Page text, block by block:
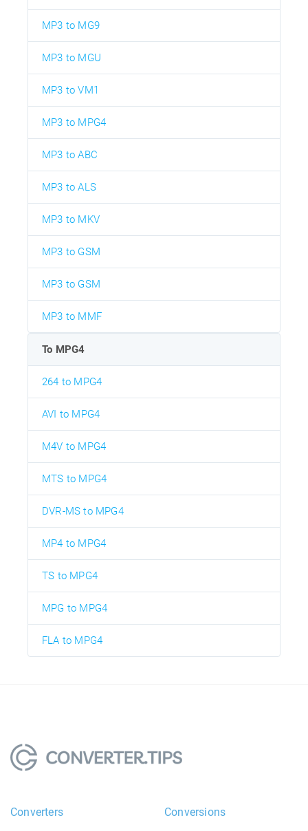
MP3 to MG9
MP3 to MGU
MP3 to VM1
MP3 to MPG4
MP3 to ABC
MP3 to ALS
MP3 to MKV
MP3 to GSM
MP3 to GSM
MP3 to MMF
To MPG4
264 to MPG4
AVI to MPG4
M4V to MPG4
MTS to MPG4
DVR-MS to MPG4
MP4 to MPG4
TS to MPG4
MPG to MPG4
FLA to MPG4
Converters Conversions